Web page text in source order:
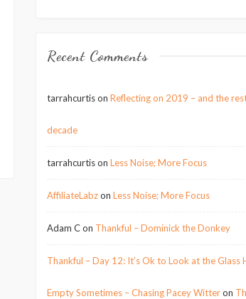
Recent Comments
tarrahcurtison Reflecting on 2019 – and the
decade
tarrahcurtison Less Noise; More Focus
AffiliateLabzon Less Noise; More Focus
Adam Con Thankful – Dominick the Donkey
Thankful – Day 12: It’s Ok to Look at the Glass
Empty Sometimes – Chasing Pacey Witteron